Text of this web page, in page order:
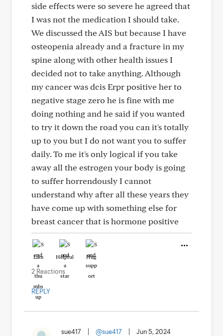
side effects were so severe he agreed that
I was not the medication I should take.
We discussed the AIS but because I have
osteopenia already and a fracture in my
spine along with other health issues I
decided not to take anything. Although
my cancer was dcis Erpr positive her to
negative stage zero he is fine with me
doing nothing and he said if you wanted
to try it down the road you can it's totally
up to you but I do not want you to suffer
daily. To me it's only logical if you take
away all the estrogen your body is going
to suffer horrendously I cannot
understand why after all these years they
have come up with something else for
breast cancer that is hormone positive
Like Helpful Hug
2 Reactions
REPLY
sue417 @sue417 Jun 5, 2024